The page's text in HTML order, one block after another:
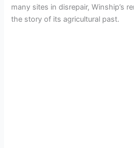
many sites in disrepair, Winship’s
the story of its agricultural past.